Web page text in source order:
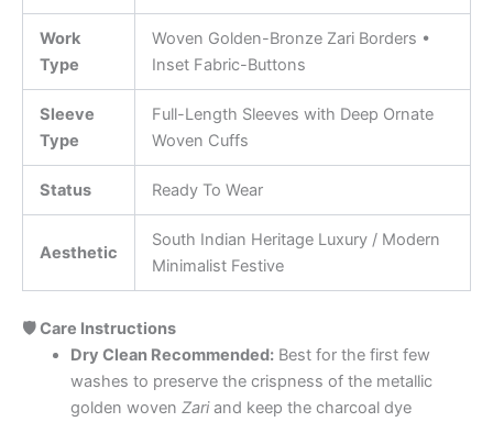
Work
Type
Woven Golden-Bronze Zari Borders •
Inset Fabric-Buttons
Sleeve
Type
Full-Length Sleeves with Deep Ornate
Woven Cuffs
Status Ready To Wear
Aesthetic
South Indian Heritage Luxury / Modern
Minimalist Festive
🛡️ Care Instructions
Dry Clean Recommended:Best for the first few
washes to preserve the crispness of the metallic
golden woven Zariand keep the charcoal dye